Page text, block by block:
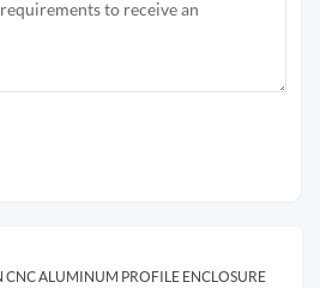
CNC ALUMINUM PROFILE ENCLOSURE